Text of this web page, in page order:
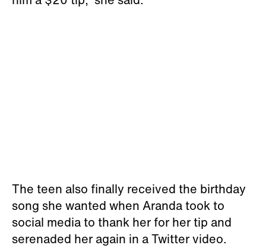
The teen also finally received the birthday
song she wanted when Aranda took to
social media to thank her for her tip and
serenaded her again in a Twitter video.